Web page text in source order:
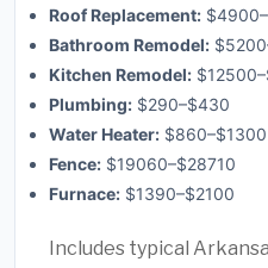
Roof Replacement:
Bathroom Remodel:
Kitchen Remodel:
Plumbing: $290–$430
Water Heater: $860–$1300
Fence: $19060–$28710
Furnace: $1390–$2100
Includes typical